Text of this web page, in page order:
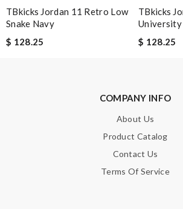
TBkicks Jordan 11 Retro Low
Snake Navy
$ 128.25
TBkicks
University
$ 128.25
COMPANY INFO
About Us
Product Catalog
Contact Us
Terms Of Service